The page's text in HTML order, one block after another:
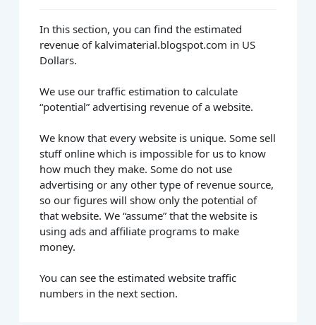
In this section, you can find the estimated
revenue of kalvimaterial.blogspot.com in US
Dollars.
We use our traffic estimation to calculate
“potential” advertising revenue of a website.
We know that every website is unique. Some sell
stuff online which is impossible for us to know
how much they make. Some do not use
advertising or any other type of revenue source,
so our figures will show only the potential of
that website. We “assume” that the website is
using ads and affiliate programs to make
money.
You can see the estimated website traffic
numbers in the next section.